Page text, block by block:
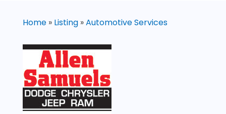
Home» Listing»Automotive Services